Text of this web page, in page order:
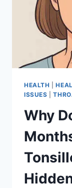
HEALTH |
ISSUES |
Why